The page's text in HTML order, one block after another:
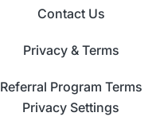
Contact Us
Privacy & Terms
Referral Program Terms
Privacy Settings